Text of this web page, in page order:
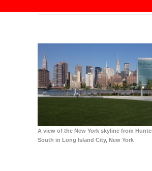
A view of the New York skyline from
South in Long Island City, New York